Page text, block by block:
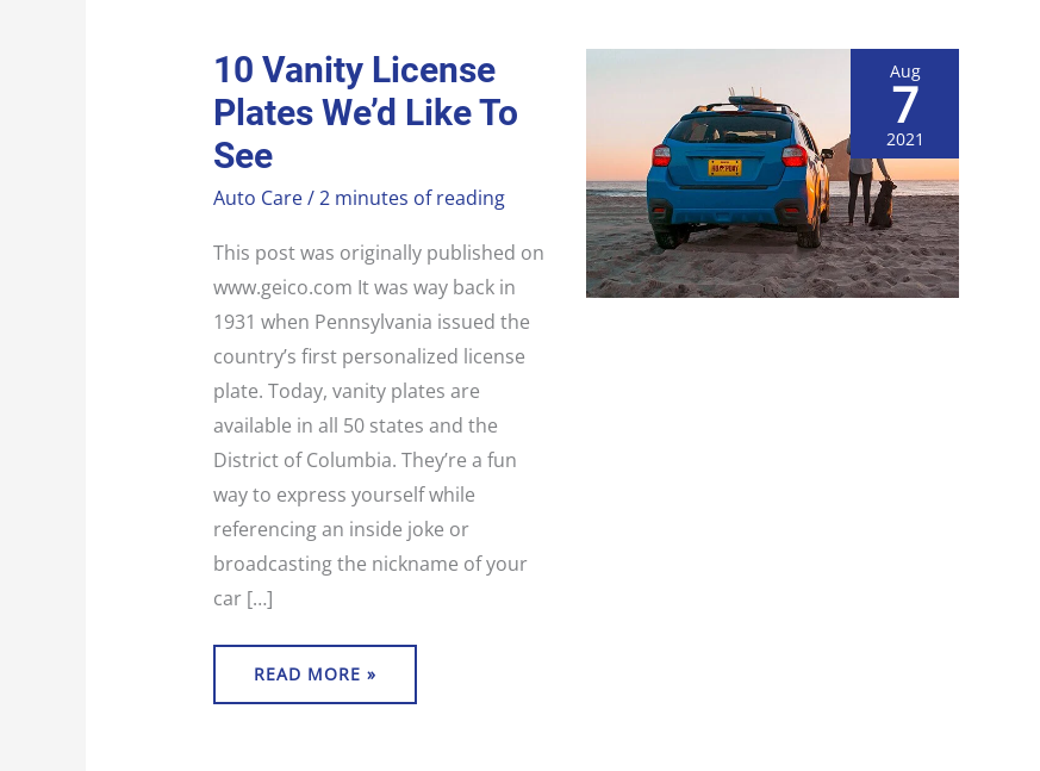
10 Vanity License
Plates We’d Like To
See
Auto Care/2 minutes of reading
This post was originally published on
www.geico.com It was way back in
1931 when Pennsylvania issued the
country’s first personalized license
plate. Today, vanity plates are
available in all 50 states and the
District of Columbia. They’re a fun
way to express yourself while
referencing an inside joke or
broadcasting the nickname of your
car […]
10
VANITY
LICENSE
PLATES
WE’D
TO
SEE
READ MORE »
Aug
7
2021